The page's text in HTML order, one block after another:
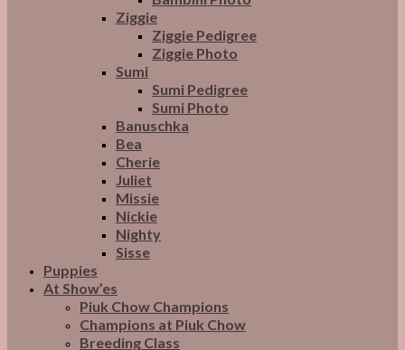
Ziggie
Ziggie Pedigree
Ziggie Photo
Sumi
Sumi Pedigree
Sumi Photo
Banuschka
Bea
Cherie
Juliet
Missie
Nickie
Nighty
Sisse
Puppies
At Show’es
Piuk Chow Champions
Champions at Piuk Chow
Breeding Class